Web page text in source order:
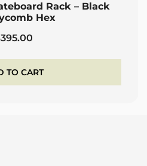
Rack – Black
Hex
395.00
TO CART